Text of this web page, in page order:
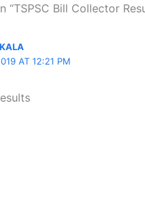
“TSPSC Bill Collector
AT 12:21 PM